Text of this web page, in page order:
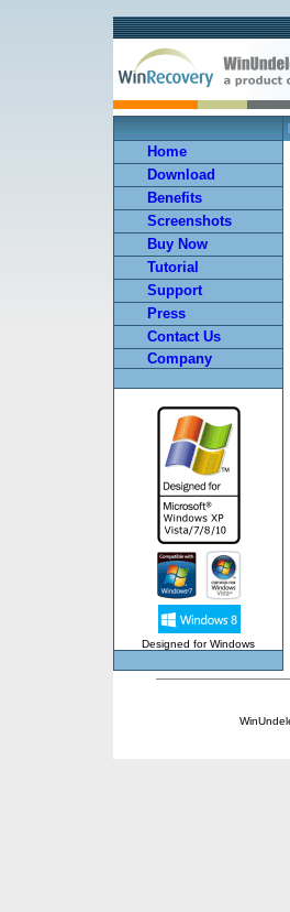
Home
Download
Benefits
Screenshots
Buy Now
Tutorial
Support
Press
Contact Us
Company
Designed for Windows